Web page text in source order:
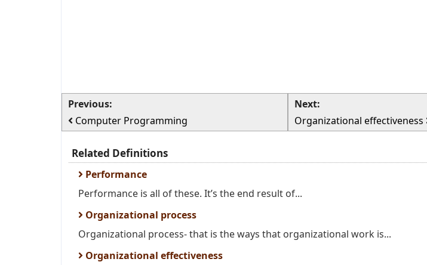
Previous:
Computer Programming
Next:
Organizational effectiveness
Related Definitions
Performance
Performance is all of these. It’s the end result of...
Organizational process
Organizational process- that is the ways that organizational work is...
Organizational effectiveness